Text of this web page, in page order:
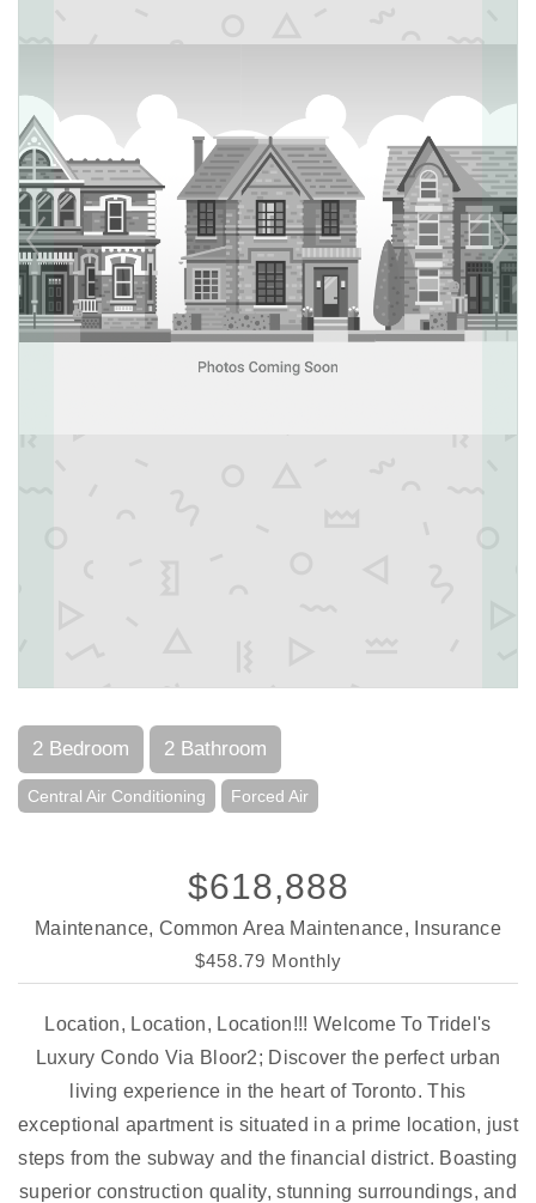
2 Bedroom 2 Bathroom
Central Air Conditioning Forced Air
$618,888
Maintenance, Common Area Maintenance, Insurance
$458.79 Monthly
Location, Location, Location!!! Welcome To Tridel's
Luxury Condo Via Bloor2; Discover the perfect urban
living experience in the heart of Toronto. This
exceptional apartment is situated in a prime location, just
steps from the subway and the financial district. Boasting
superior construction quality, stunning surroundings, and